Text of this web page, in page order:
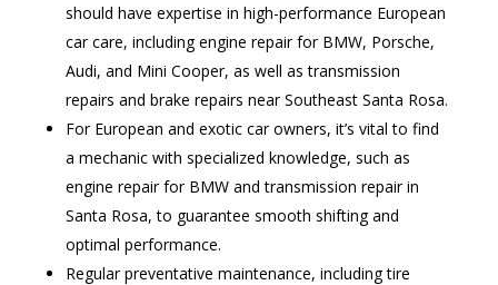
should have expertise in high-performance European
car care, including engine repair for BMW, Porsche,
Audi, and Mini Cooper, as well as transmission
repairs and brake repairs near Southeast Santa Rosa.
For European and exotic car owners, it’s vital to find
a mechanic with specialized knowledge, such as
engine repair for BMW and transmission repair in
Santa Rosa, to guarantee smooth shifting and
optimal performance.
Regular preventative maintenance, including tire